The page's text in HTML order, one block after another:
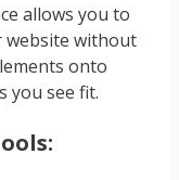
allows you to
website without
onto
you see fit.